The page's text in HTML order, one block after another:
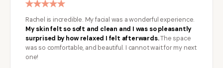
Rachel is incredible. My facial was a wonderful experience.
My skin felt so soft and clean and I was so pleasantly
surprised by how relaxed I felt afterwards.The space
was so comfortable, and beautiful. I cannot wait for my next
one!